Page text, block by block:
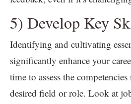
5) Develop Key
Identifying and cultivating
significantly enhance your
time to assess the
desired field or role. Look at